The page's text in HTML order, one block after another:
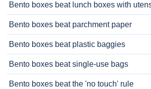
Bento boxes beat lunch boxes with
Bento boxes beat parchment paper
Bento boxes beat plastic baggies
Bento boxes beat single-use bags
Bento boxes beat the 'no touch' rule